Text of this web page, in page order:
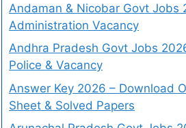
Andaman & Nicobar Govt Jobs
Administration Vacancy
Andhra Pradesh Govt Jobs
Police & Vacancy
Answer Key 2026 – Download
Sheet & Solved Papers